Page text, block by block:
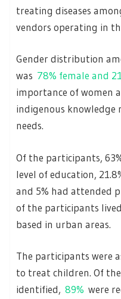
treating diseases
vendors operating in
Gender distribution
was 78% female and
importance of women
indigenous
needs.
Of the participants,
level of education,
and 5% had attended
of the participants
based in urban areas.
The participants were
to treat children. Of
identified, 89% were